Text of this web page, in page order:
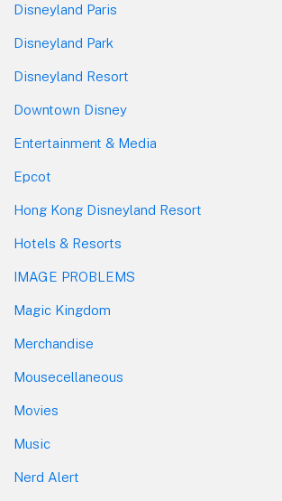
Disneyland Paris
Disneyland Park
Disneyland Resort
Downtown Disney
Entertainment & Media
Epcot
Hong Kong Disneyland Resort
Hotels & Resorts
IMAGE PROBLEMS
Magic Kingdom
Merchandise
Mousecellaneous
Movies
Music
Nerd Alert